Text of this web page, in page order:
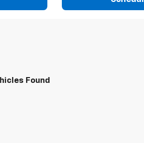
Found